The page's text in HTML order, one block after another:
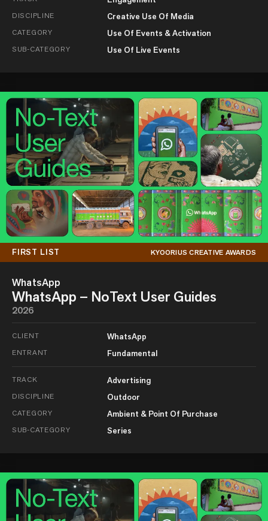
DISCIPLINE Creative Use Of Media
CATEGORY Use Of Events & Activation
SUB-CATEGORY Use Of Live Events
FIRST LIST KYOORIUS CREATIVE AWARDS
WhatsApp
WhatsApp – NoText User Guides
2026
CLIENT WhatsApp
ENTRANT Fundamental
TRACK Advertising
DISCIPLINE Outdoor
CATEGORY Ambient & Point Of Purchase
SUB-CATEGORY Series